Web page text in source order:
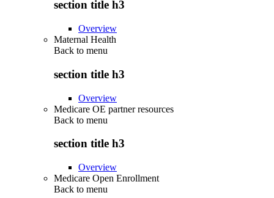
section title h3
Overview
Maternal Health
Back to menu
section title h3
Overview
Medicare OE partner resources
Back to menu
section title h3
Overview
Medicare Open Enrollment
Back to menu